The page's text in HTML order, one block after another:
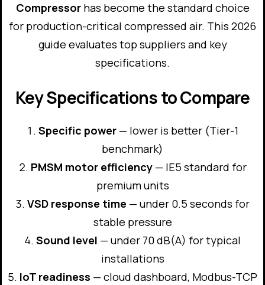
Compressorhas become the standard choice
for production-critical compressed air. This 2026
guide evaluates top suppliers and key
specifications.
Key Specifications to Compare
Specific power — lower is better (Tier-1
benchmark)
PMSM motor efficiency— IE5 standard for
premium units
VSD response time — under 0.5 seconds for
stable pressure
Sound level — under 70 dB(A) for typical
installations
IoT readiness — cloud dashboard, Modbus-TCP